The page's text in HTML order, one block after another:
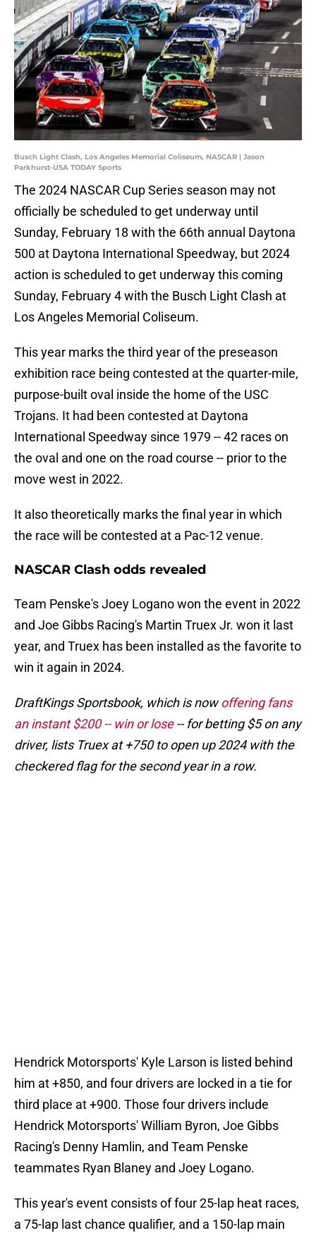
Busch Light Clash, Los Angeles Memorial Coliseum, NASCAR | Jason
Parkhurst-USA TODAY Sports
The 2024 NASCAR Cup Series season may not
officially be scheduled to get underway until
Sunday, February 18 with the 66th annual Daytona
500 at Daytona International Speedway, but 2024
action is scheduled to get underway this coming
Sunday, February 4 with the Busch Light Clash at
Los Angeles Memorial Coliseum.
This year marks the third year of the preseason
exhibition race being contested at the quarter-mile,
purpose-built oval inside the home of the USC
Trojans. It had been contested at Daytona
International Speedway since 1979 -- 42 races on
the oval and one on the road course -- prior to the
move west in 2022.
It also theoretically marks the final year in which
the race will be contested at a Pac-12 venue.
NASCAR Clash odds revealed
Team Penske's Joey Logano won the event in 2022
and Joe Gibbs Racing's Martin Truex Jr. won it last
year, and Truex has been installed as the favorite to
win it again in 2024.
DraftKings Sportsbook, which is nowoffering fans
an instant $200 -- win or lose-- for betting $5 on any
driver, lists Truex at +750 to open up 2024 with the
checkered flag for the second year in a row.
Hendrick Motorsports' Kyle Larson is listed behind
him at +850, and four drivers are locked in a tie for
third place at +900. Those four drivers include
Hendrick Motorsports' William Byron, Joe Gibbs
Racing's Denny Hamlin, and Team Penske
teammates Ryan Blaney and Joey Logano.
This year's event consists of four 25-lap heat races,
a 75-lap last chance qualifier, and a 150-lap main